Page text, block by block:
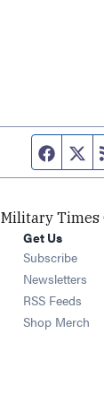
Military Times
Get Us
Subscribe
Newsletters
RSS Feeds
Shop Merch